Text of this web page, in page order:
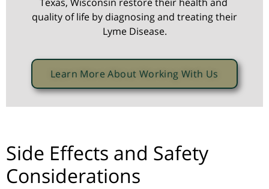
quality of life by diagnosing and treating their
Lyme Disease.
Learn More About Working With Us
Side Effects and Safety
Considerations